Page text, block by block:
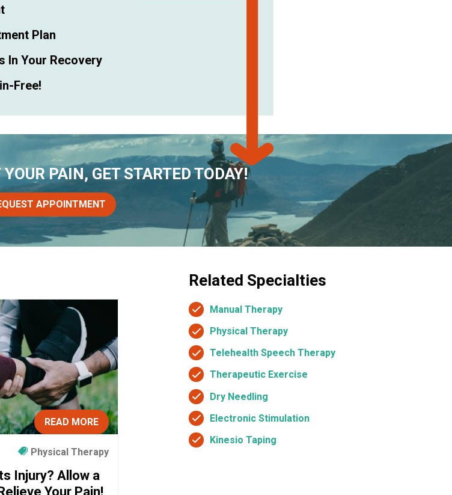
Plan
In Your Recovery
Free!
PAIN, GET STARTED TODAY!
APPOINTMENT
READ MORE
Physical Therapy
Injury? Allow a
Your Pain!
Related Specialties
Manual Therapy
Physical Therapy
Telehealth Speech Therapy
Therapeutic Exercise
Dry Needling
Electronic Stimulation
Kinesio Taping